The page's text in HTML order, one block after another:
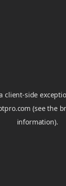
client-side
(see the
information).